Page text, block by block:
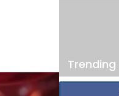
Trending